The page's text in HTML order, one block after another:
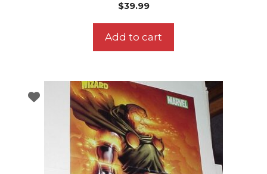
$39.99
Add to cart